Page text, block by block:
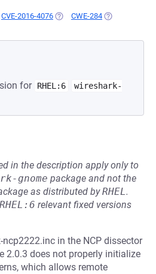
CVE-2016-4076 (OPENS IN A NEW TAB)
CWE-284 (OPENS IN A
for RHEL:6
wireshark-
in the description apply only to
gnome package and not the
as distributed byRHEL.
RHEL:6 relevant fixed versions
in the NCP dissector
2.0.3 does not properly initialize
which allows remote